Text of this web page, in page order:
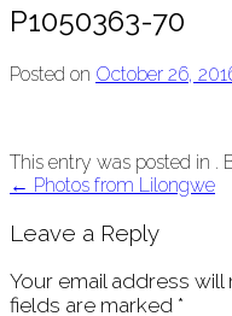
P1050363-70
Posted on October 26,
This entry was posted in .
Post
navigation
← Photos from Lilongwe
Leave a Reply
Your email address
fields are marked *